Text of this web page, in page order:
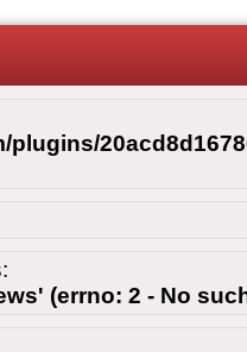
plugins/
(errno: 2 - No